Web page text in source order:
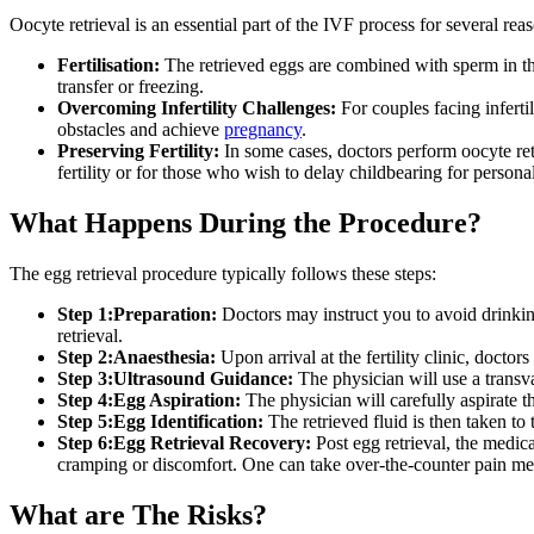
Oocyte retrieval is an essential part of the IVF process for several
Fertilisation: The retrieved eggs are combined with sperm in
transfer or freezing.
Overcoming Infertility Challenges: For couples facing
obstacles and achieve pregnancy.
Preserving Fertility: In some cases, doctors perform oocyte
fertility or for those who wish to delay childbearing for
What Happens During the Procedure?
The egg retrieval procedure typically follows these steps:
Step 1:Preparation: Doctors may instruct you to avoid
retrieval.
Step 2:Anaesthesia: Upon arrival at the fertility clinic, doctors
Step 3:Ultrasound Guidance: The physician will use a
Step 4:Egg Aspiration: The physician will carefully aspirate
Step 5:Egg Identification: The retrieved fluid is then taken to
Step 6:Egg Retrieval Recovery: Post egg retrieval, the
cramping or discomfort. One can take over-the-counter pain
What are The Risks?